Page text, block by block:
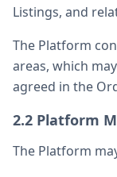
Listings, and
The Platform
areas, which
agreed in the
2.2 Platform
The Platform